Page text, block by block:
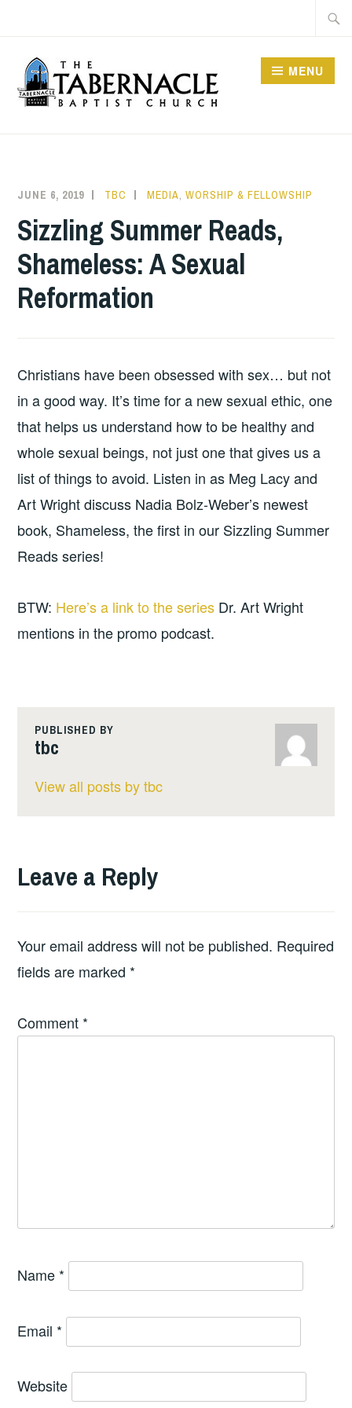
content
MENU
JUNE 6, 2019 TBC MEDIA,WORSHIP & FELLOWSHIP
Sizzling Summer Reads,
Shameless: A Sexual
Reformation
Christians have been obsessed with sex… but not
in a good way. It’s time for a new sexual ethic, one
that helps us understand how to be healthy and
whole sexual beings, not just one that gives us a
list of things to avoid. Listen in as Meg Lacy and
Art Wright discuss Nadia Bolz-Weber’s newest
book, Shameless, the first in our Sizzling Summer
Reads series!
BTW: Here’s a link to the series Dr. Art Wright
mentions in the promo podcast.
PUBLISHED BY
tbc
View all posts by tbc
Leave a Reply
Your email address will not be published. Required
fields are marked *
Comment *
Name *
Email *
Website